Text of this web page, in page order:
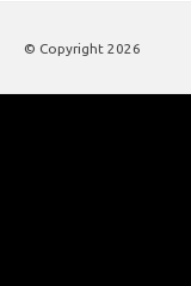
© Copyright 2026